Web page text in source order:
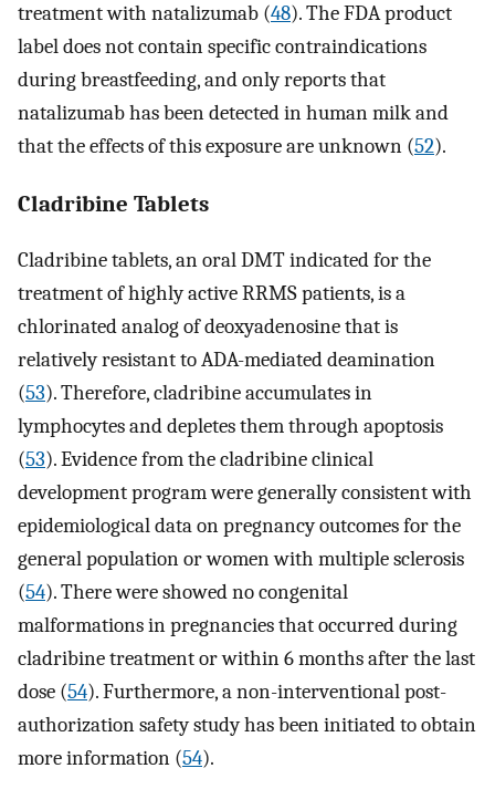
treatment with natalizumab (48). The FDA product
label does not contain specific contraindications
during breastfeeding, and only reports that
natalizumab has been detected in human milk and
that the effects of this exposure are unknown (52).
Cladribine Tablets
Cladribine tablets, an oral DMT indicated for the
treatment of highly active RRMS patients, is a
chlorinated analog of deoxyadenosine that is
relatively resistant to ADA-mediated deamination
(53). Therefore, cladribine accumulates in
lymphocytes and depletes them through apoptosis
(53). Evidence from the cladribine clinical
development program were generally consistent with
epidemiological data on pregnancy outcomes for the
general population or women with multiple sclerosis
(54). There were showed no congenital
malformations in pregnancies that occurred during
cladribine treatment or within 6 months after the last
dose (54). Furthermore, a non-interventional post-
authorization safety study has been initiated to obtain
more information (54).